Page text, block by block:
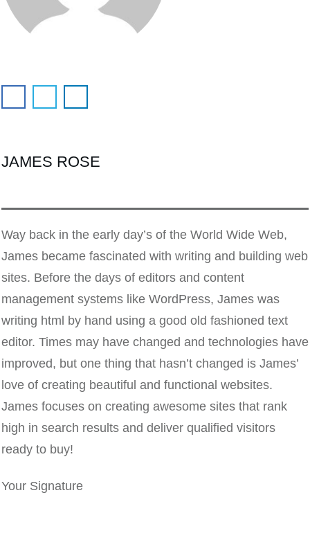
JAMES ROSE
Way back in the early day’s of the World Wide Web,
James became fascinated with writing and building web
sites. Before the days of editors and content
management systems like WordPress, James was
writing html by hand using a good old fashioned text
editor. Times may have changed and technologies have
improved, but one thing that hasn’t changed is James’
love of creating beautiful and functional websites.
James focuses on creating awesome sites that rank
high in search results and deliver qualified visitors
ready to buy!
Your Signature